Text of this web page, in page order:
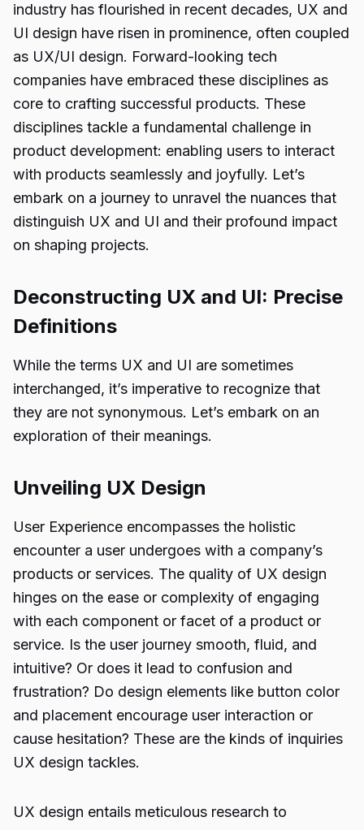
industry has flourished in recent decades, UX and
UI design have risen in prominence, often coupled
as UX/UI design. Forward-looking tech
companies have embraced these disciplines as
core to crafting successful products. These
disciplines tackle a fundamental challenge in
product development: enabling users to interact
with products seamlessly and joyfully. Let’s
embark on a journey to unravel the nuances that
distinguish UX and UI and their profound impact
on shaping projects.
Deconstructing UX and UI: Precise
Definitions
While the terms UX and UI are sometimes
interchanged, it’s imperative to recognize that
they are not synonymous. Let’s embark on an
exploration of their meanings.
Unveiling UX Design
User Experience encompasses the holistic
encounter a user undergoes with a company’s
products or services. The quality of UX design
hinges on the ease or complexity of engaging
with each component or facet of a product or
service. Is the user journey smooth, fluid, and
intuitive? Or does it lead to confusion and
frustration? Do design elements like button color
and placement encourage user interaction or
cause hesitation? These are the kinds of inquiries
UX design tackles.
UX design entails meticulous research to